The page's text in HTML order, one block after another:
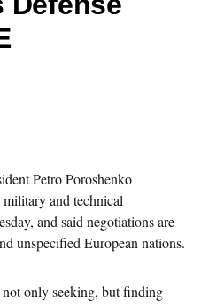
Petro Poroshenko
and technical
and said negotiations are
unspecified European nations.
only seeking, but finding